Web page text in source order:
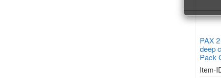
PAX
deep
Pack
Item-